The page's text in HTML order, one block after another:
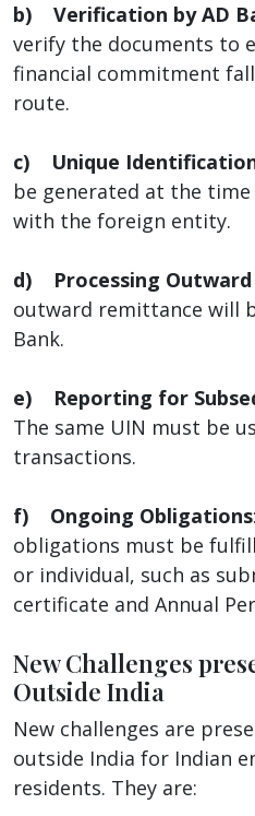
b) Verification by AD
verify the documents to
financial commitment
route.
c) Unique
be generated at the
with the foreign entity.
d) Processing
outward remittance will
Bank.
e) Reporting for
The same UIN must be
transactions.
f) Ongoing Obligations
obligations must be
or individual, such as
certificate and Annual
New Challenges
Outside India
New challenges are
outside India for Indian
residents. They are: